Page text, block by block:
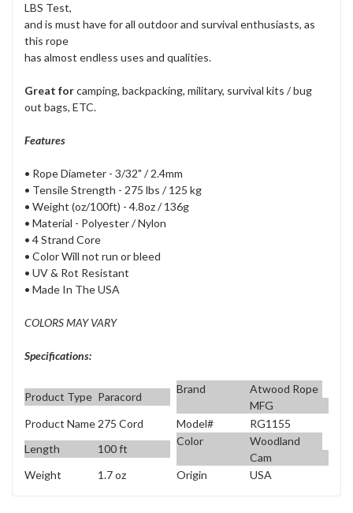
LBS Test,
and is must have for all outdoor and survival enthusiasts, as
this rope
has almost endless uses and qualities.
Great forcamping, backpacking, military, survival kits / bug
out bags, ETC.
Features
• Rope Diameter - 3/32" / 2.4mm
• Tensile Strength - 275 lbs / 125 kg
• Weight (oz/100ft) - 4.8oz / 136g
• Material - Polyester / Nylon
• 4 Strand Core
• Color Will not run or bleed
• UV & Rot Resistant
• Made In The USA
COLORS MAY VARY
Specifications:
Product Type Paracord
Brand
Atwood Rope
MFG
Product Name 275 Cord Model#
RG1155
Length
100 ft
Color
Woodland
Cam
Weight
1.7 oz Origin USA